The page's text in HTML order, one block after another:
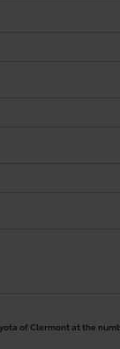
of Clermont at the